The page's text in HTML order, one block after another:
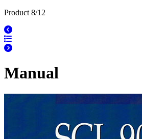
Product 8/12
Manual